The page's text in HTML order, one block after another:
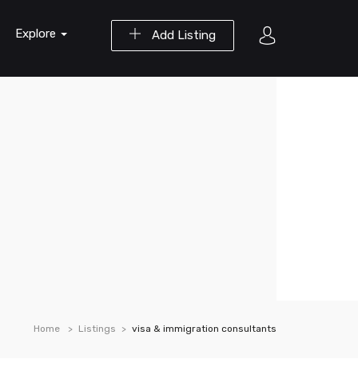
Add Listing
Explore
Home Listings visa & immigration consultants